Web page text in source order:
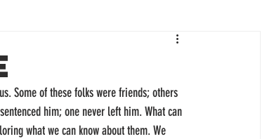
Some of these folks were friends; others
him; one never left him. What can
what we can know about them. We